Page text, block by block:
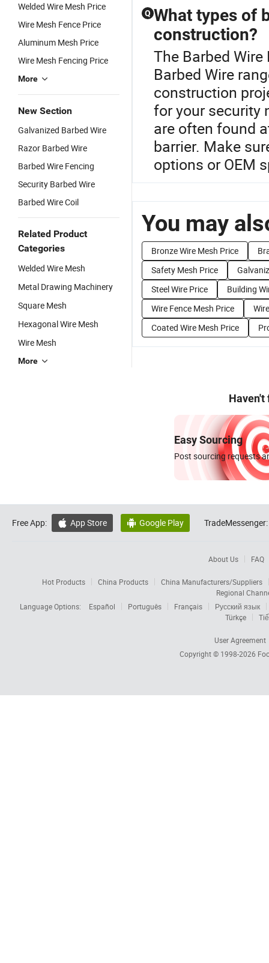
Welded Wire Mesh Price
Wire Mesh Fence Price
Aluminum Mesh Price
Wire Mesh Fencing Price
More
New Section
Galvanized Barbed Wire
Razor Barbed Wire
Barbed Wire Fencing
Security Barbed Wire
Barbed Wire Coil
Related Product
Categories
Welded Wire Mesh
Metal Drawing Machinery
Square Mesh
Hexagonal Wire Mesh
Wire Mesh
More
Q What types of
construction?
The Barbed
Barbed Wire
construction
for your security
are often found
barrier. Make
options or OEM
You may
Bronze Wire Mesh Price
Safety Mesh Price
Steel Wire Price
Building
Wire Fence Mesh Price
Coated Wire Mesh Price
Haven't
Easy Sourcing
Post sourcing requests
Free App:  App Store  Google Play TradeMessenger:
About Us FAQ
Hot Products China Products
China Manufacturers/Suppliers
Regional
Language Options:
Español Português Français
Русский язык
Türkçe
User Agreement
Copyright © 1998-2026